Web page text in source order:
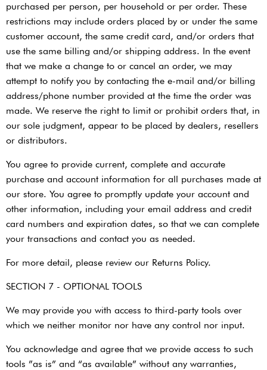
purchased per person, per household or per order. These
restrictions may include orders placed by or under the same
customer account, the same credit card, and/or orders that
use the same billing and/or shipping address. In the event
that we make a change to or cancel an order, we may
attempt to notify you by contacting the e-mail and/or billing
address/phone number provided at the time the order was
made. We reserve the right to limit or prohibit orders that, in
our sole judgment, appear to be placed by dealers, resellers
or distributors.
You agree to provide current, complete and accurate
purchase and account information for all purchases made at
our store. You agree to promptly update your account and
other information, including your email address and credit
card numbers and expiration dates, so that we can complete
your transactions and contact you as needed.
For more detail, please review our Returns Policy.
SECTION 7 - OPTIONAL TOOLS
We may provide you with access to third-party tools over
which we neither monitor nor have any control nor input.
You acknowledge and agree that we provide access to such
tools ”as is” and “as available” without any warranties,